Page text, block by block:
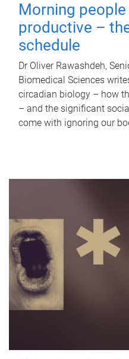
Morning
productive –
schedule
Dr Oliver Rawashdeh,
Biomedical Sciences
circadian biology – how
– and the significant
come with ignoring our